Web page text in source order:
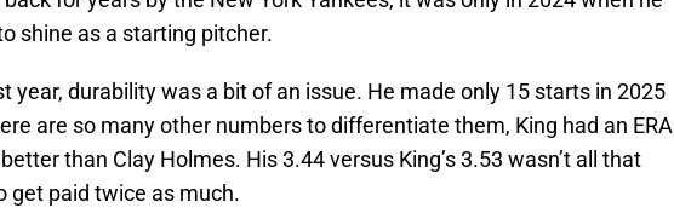
shine as a starting pitcher.
year, durability was a bit of an issue. He made only 15 starts in 2025
are so many other numbers to differentiate them, King had an ERA
than Clay Holmes. His 3.44 versus King’s 3.53 wasn’t all that
get paid twice as much.